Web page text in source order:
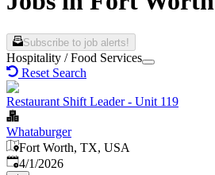
Subscribe to job alerts!
Hospitality / Food Services
Reset Search
Restaurant Shift Leader - Unit 119
Whataburger
Fort Worth, TX, USA
Published
4/1/2026